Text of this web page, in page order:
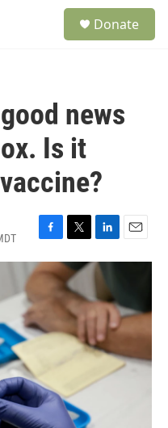
Donate
news
Is it
F
a
c
o
T
w
i
t
t
e
r
L
i
n
k
e
d
I
n
E
m
l